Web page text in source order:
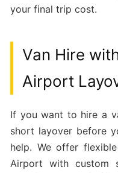
your final trip cost.
Van Hire
Airport
If you want to hire a
short layover before
help. We offer
Airport with custom